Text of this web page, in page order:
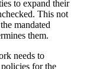
to expand their
This not
mandated
them.
needs to
for the